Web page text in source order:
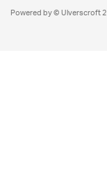
Powered by © Ulverscroft